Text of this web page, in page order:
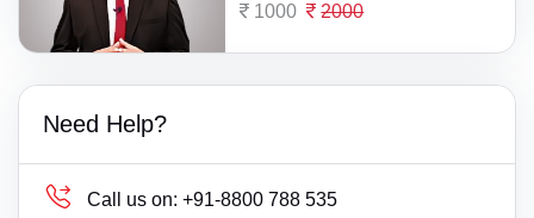
1000 2000
Need Help?
Call us on: +91-8800 788 535